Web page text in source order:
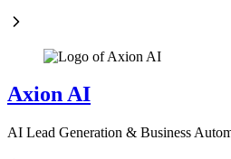
Axion AI
AI Lead Generation & Business